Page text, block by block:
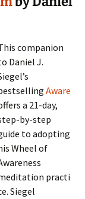
companion
Daniel J.
Aware
a 21-day,
by-step
to adopting
Wheel of
practi
Siegel